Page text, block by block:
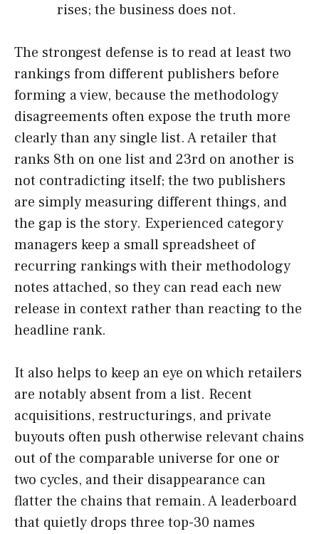
rises; the business does not.
The strongest defense is to read at least two
rankings from different publishers before
forming a view, because the methodology
disagreements often expose the truth more
clearly than any single list. A retailer that
ranks 8th on one list and 23rd on another is
not contradicting itself; the two publishers
are simply measuring different things, and
the gap is the story. Experienced category
managers keep a small spreadsheet of
recurring rankings with their methodology
notes attached, so they can read each new
release in context rather than reacting to the
headline rank.
It also helps to keep an eye on which retailers
are notably absent from a list. Recent
acquisitions, restructurings, and private
buyouts often push otherwise relevant chains
out of the comparable universe for one or
two cycles, and their disappearance can
flatter the chains that remain. A leaderboard
that quietly drops three top-30 names